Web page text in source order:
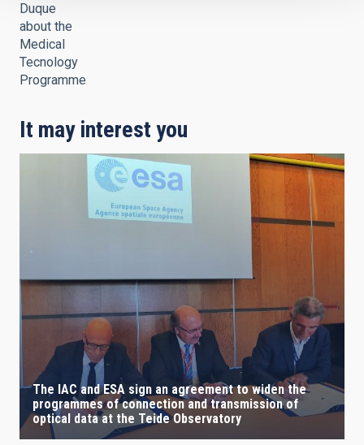
Duque
about the
Medical
Tecnology
Programme
It may interest you
The IAC and ESA sign an agreement to widen the
programmes of connection and transmission of
optical data at the Teide Observatory